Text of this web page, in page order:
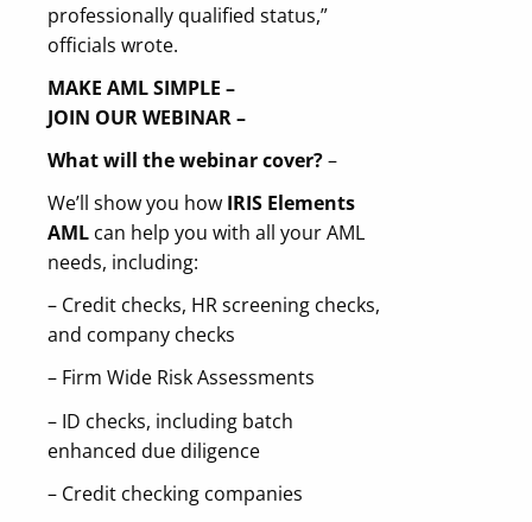
professionally qualified status,”
officials wrote.
MAKE AML SIMPLE –
JOIN OURWEBINAR –
What will the webinar cover?–
We’ll show you how IRIS Elements
AML can help you with all your AML
needs, including:
– Credit checks, HR screening checks,
and company checks
– Firm Wide Risk Assessments
– ID checks, including batch
enhanced due diligence
– Credit checking companies